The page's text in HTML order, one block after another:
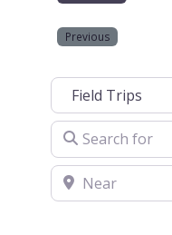
Previous
Select search type
Search for
Near